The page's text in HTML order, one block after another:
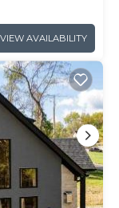
VIEW AVAILABILITY